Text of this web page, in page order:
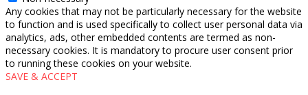
Any cookies that may not be particularly necessary for the website
to function and is used specifically to collect user personal data via
analytics, ads, other embedded contents are termed as non-
necessary cookies. It is mandatory to procure user consent prior
to running these cookies on your website.
SAVE & ACCEPT